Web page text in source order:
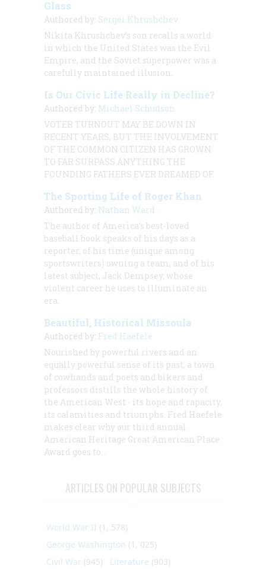
Glass
Authored by: Sergei Khrushchev
Nikita Khrushchev’s son recalls a world
in which the United States was the Evil
Empire, and the Soviet superpower was a
carefully maintained illusion.
Is Our Civic Life Really in Decline?
Authored by: Michael Schudson
VOTER TURNOUT MAY BE DOWN IN
RECENT YEARS, BUT THE INVOLVEMENT
OF THE COMMON CITIZEN HAS GROWN
TO FAR SURPASS ANYTHING THE
FOUNDING FATHERS EVER DREAMED OF.
The Sporting Life of Roger Khan
Authored by: Nathan Ward
The author of America’s best-loved
baseball book speaks of his days as a
reporter, of his time (unique among
sportswriters) owning a team, and of his
latest subject, Jack Dempsey, whose
violent career he uses to illuminate an
era.
Beautiful, Historical Missoula
Authored by: Fred Haefele
Nourished by powerful rivers and an
equally powerful sense of its past, a town
of cowhands and poets and bikers and
professors distills the whole history of
the American West - its hope and rapacity,
its calamities and triumphs. Fred Haefele
makes clear why our third annual
American Heritage Great American Place
Award goes to…
ARTICLES ON POPULAR SUBJECTS
World War II (1, 578)
George Washington (1, 025)
Civil War (945) Literature (903)